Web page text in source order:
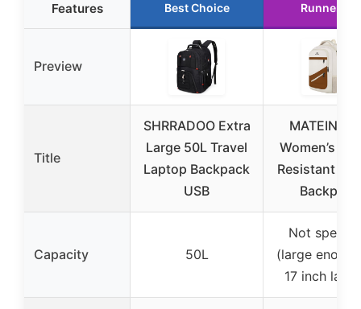
Features Best Choice Runner Up
Preview
Title
SHRRADOO Extra
Large 50L Travel
Laptop Backpack
USB
MATEIN
Women’s
Resistant
Backpack
Capacity 50L
Not
(large
17 inch